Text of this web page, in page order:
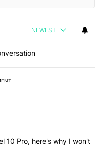
NEWEST
articles in the last 7
the Pixel 10 Pro, here's
10 Pro, here's why I won't